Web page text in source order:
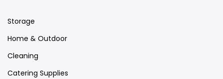
Storage
Home & Outdoor
Cleaning
Catering Supplies